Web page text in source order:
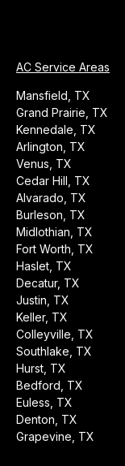
AC Service Areas
Mansfield, TX
Grand Prairie, TX
Kennedale, TX
Arlington, TX
Venus, TX
Cedar Hill, TX
Alvarado, TX
Burleson, TX
Midlothian, TX
Fort Worth, TX
Haslet, TX
Decatur, TX
Justin, TX
Keller, TX
Colleyville, TX
Southlake, TX
Hurst, TX
Bedford, TX
Euless, TX
Denton, TX
Grapevine, TX